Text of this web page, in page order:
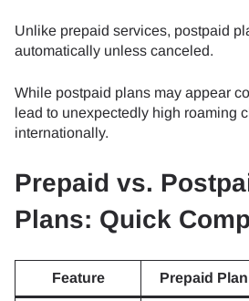
Unlike prepaid services, postpaid
automatically unless canceled.
While postpaid plans may appear
lead to unexpectedly high roaming
internationally.
Prepaid vs.
Plans: Quick
Feature Prepaid Plan